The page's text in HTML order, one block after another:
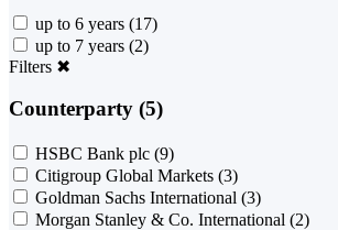
up to 6 years (17)
up to 7 years (2)
Filters ✖
Counterparty (5)
HSBC Bank plc (9)
Citigroup Global Markets (3)
Goldman Sachs International (3)
Morgan Stanley & Co. International (2)